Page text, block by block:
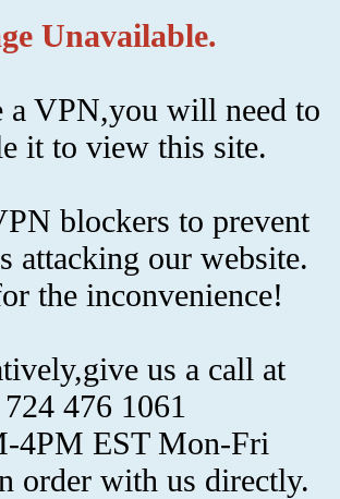
Unavailable.
a VPN,you will need to
it to view this site.
blockers to prevent
attacking our website.
the inconvenience!
us a call at
724 476 1061
4PM EST Mon-Fri
order with us directly.